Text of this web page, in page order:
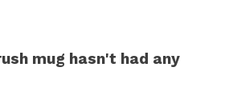
mug hasn't had any